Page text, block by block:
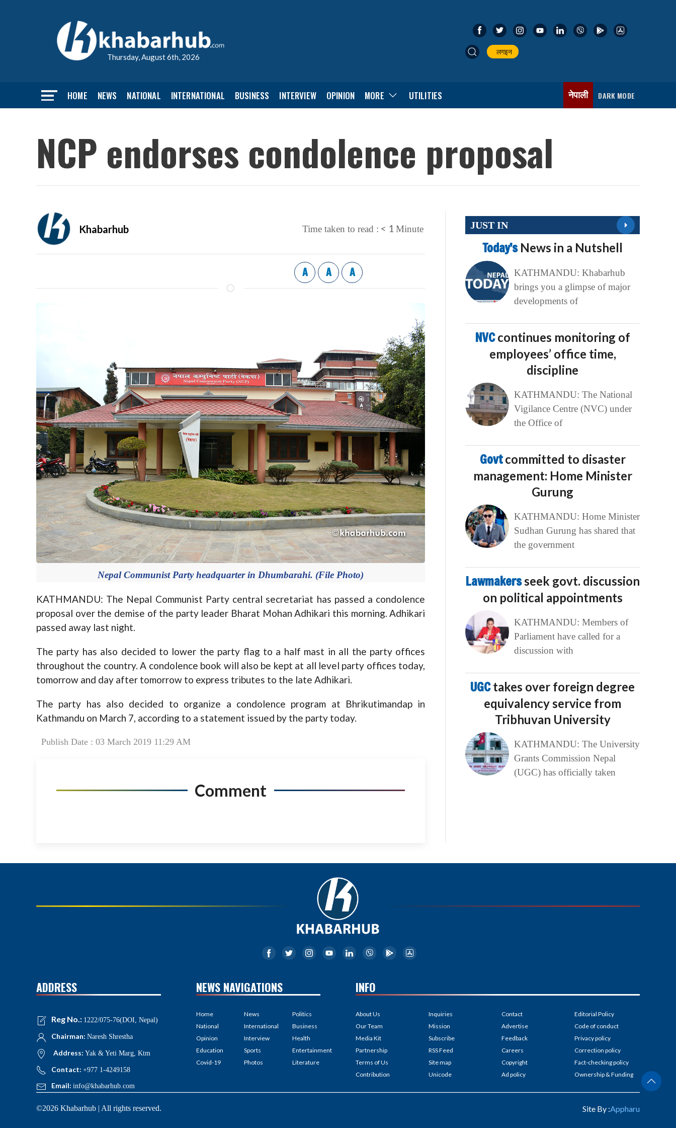
Thursday, August 6th, 2026
लगइन
HOME NEWS NATIONAL INTERNATIONAL BUSINESS INTERVIEW OPINION MORE UTILITIES नेपाली DARK MODE
NCP endorses condolence proposal
Khabarhub Time taken to read : < 1 Minute
A A A
Nepal Communist Party headquarter in Dhumbarahi. (File Photo)
KATHMANDU: The Nepal Communist Party central secretariat has passed a condolence
proposal over the demise of the party leader Bharat Mohan Adhikari this morning. Adhikari
passed away last night.
The party has also decided to lower the party flag to a half mast in all the party offices
throughout the country. A condolence book will also be kept at all level party offices today,
tomorrow and day after tomorrow to express tributes to the late Adhikari.
The party has also decided to organize a condolence program at Bhrikutimandap in
Kathmandu on March 7, according to a statement issued by the party today.
Publish Date : 03 March 2019 11:29 AM
Comment
JUST IN
Today’s News in a Nutshell
KATHMANDU: Khabarhub
brings you a glimpse of major
developments of
NVCcontinues monitoring of
employees’ office time,
discipline
KATHMANDU: The National
Vigilance Centre (NVC) under
the Office of
Govtcommitted to disaster
management: Home Minister
Gurung
KATHMANDU: Home Minister
Sudhan Gurung has shared that
the government
Lawmakersseek govt. discussion
on political appointments
KATHMANDU: Members of
Parliament have called for a
discussion with
UGCtakes over foreign degree
equivalency service from
Tribhuvan University
KATHMANDU: The University
Grants Commission Nepal
(UGC) has officially taken
ADDRESS
Reg No.: 1222/075-76(DOI, Nepal)
Chairman: Naresh Shrestha
Address: Yak & Yeti Marg, Ktm
Contact: +977 1-4249158
Email: info@khabarhub.com
NEWS NAVIGATIONS
Home
National
Opinion
Education
Covid-19
News
International
Interview
Sports
Photos
Politics
Business
Health
Entertainment
Literature
INFO
About Us
Our Team
Media Kit
Partnership
Terms of Us
Contribution
Inquiries
Mission
Subscribe
RSS Feed
Site map
Unicode
Contact
Advertise
Feedback
Careers
Copyright
Ad policy
Editorial Policy
Code of conduct
Privacy policy
Correction policy
Fact-checking policy
Ownership & Funding
©2026 Khabarhub | All rights reserved. Site By :Appharu